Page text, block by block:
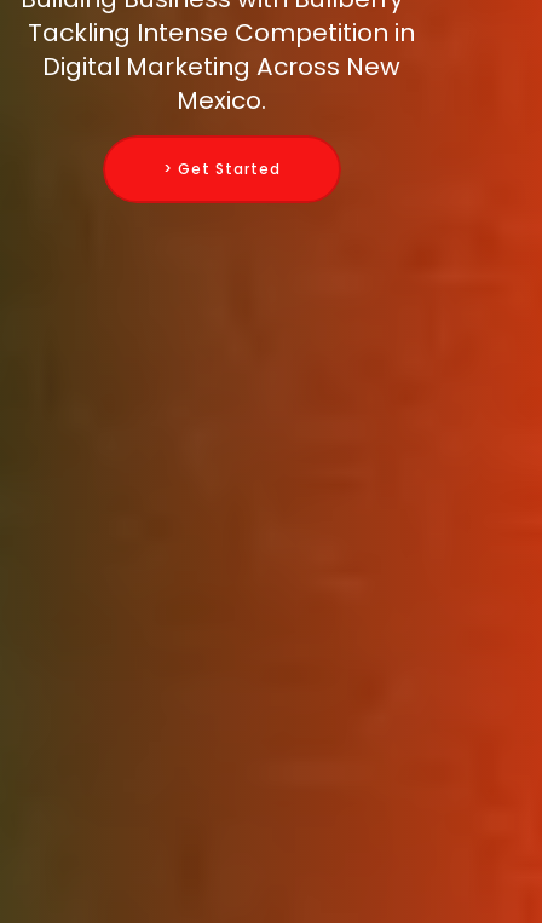
Tackling Intense Competition in
Digital Marketing Across New
Mexico.
> Get Started